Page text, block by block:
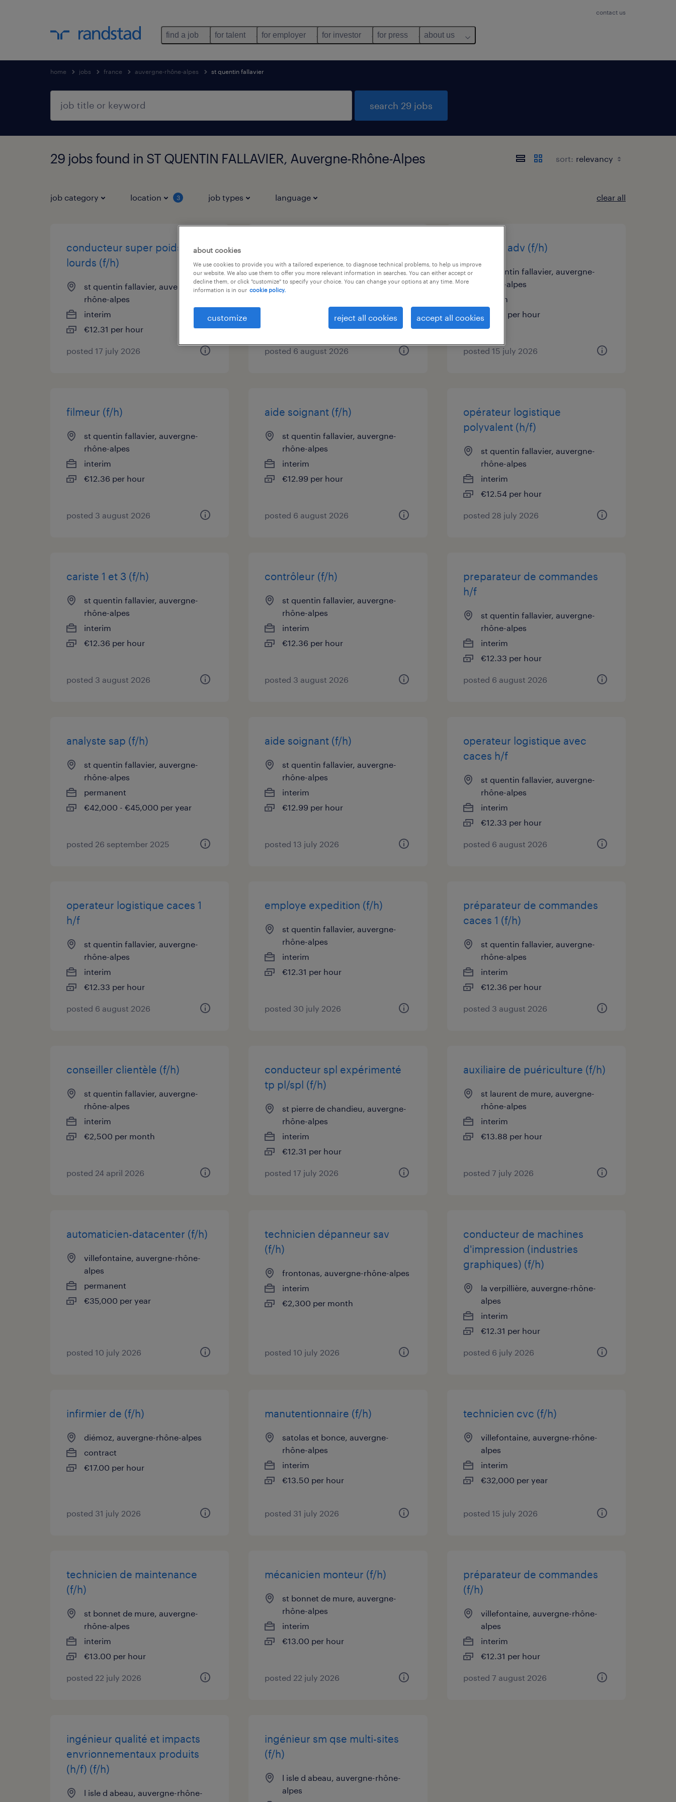
contact us
find a job for talent for employer for investor for press about us
home jobs france auvergne-rhône-alpes st quentin fallavier
search 29 jobs
29 jobs found in ST QUENTIN FALLAVIER, Auvergne-Rhône-Alpes sort:
job category location 3 job types language clear all
conducteur super poids
lourds (f/h)
st quentin fallavier, auvergne-
rhône-alpes
interim
€12.31 per hour
posted 17 july 2026
caces 1/3/5 h/f
st quentin fallavier, auvergne-
€12.33 per hour
posted 6 august 2026
assistant adv (f/h)
st quentin fallavier, auvergne-
rhône-alpes
interim
€12.31 per hour
posted 15 july 2026
filmeur (f/h)
st quentin fallavier, auvergne-
rhône-alpes
interim
€12.36 per hour
posted 3 august 2026
aide soignant (f/h)
st quentin fallavier, auvergne-
rhône-alpes
interim
€12.99 per hour
posted 6 august 2026
opérateur logistique
polyvalent (h/f)
st quentin fallavier, auvergne-
rhône-alpes
interim
€12.54 per hour
posted 28 july 2026
cariste 1 et 3 (f/h)
st quentin fallavier, auvergne-
rhône-alpes
interim
€12.36 per hour
posted 3 august 2026
contrôleur (f/h)
st quentin fallavier, auvergne-
rhône-alpes
interim
€12.36 per hour
posted 3 august 2026
preparateur de commandes
h/f
st quentin fallavier, auvergne-
rhône-alpes
interim
€12.33 per hour
posted 6 august 2026
analyste sap (f/h)
st quentin fallavier, auvergne-
rhône-alpes
permanent
€42,000 - €45,000 per year
posted 26 september 2025
aide soignant (f/h)
st quentin fallavier, auvergne-
rhône-alpes
interim
€12.99 per hour
posted 13 july 2026
operateur logistique avec
caces h/f
st quentin fallavier, auvergne-
rhône-alpes
interim
€12.33 per hour
posted 6 august 2026
operateur logistique caces 1
h/f
st quentin fallavier, auvergne-
rhône-alpes
interim
€12.33 per hour
posted 6 august 2026
employe expedition (f/h)
st quentin fallavier, auvergne-
rhône-alpes
interim
€12.31 per hour
posted 30 july 2026
préparateur de commandes
caces 1 (f/h)
st quentin fallavier, auvergne-
rhône-alpes
interim
€12.36 per hour
posted 3 august 2026
conseiller clientèle (f/h)
st quentin fallavier, auvergne-
rhône-alpes
interim
€2,500 per month
posted 24 april 2026
conducteur spl expérimenté
tp pl/spl (f/h)
st pierre de chandieu, auvergne-
rhône-alpes
interim
€12.31 per hour
posted 17 july 2026
auxiliaire de puériculture (f/h)
st laurent de mure, auvergne-
rhône-alpes
interim
€13.88 per hour
posted 7 july 2026
automaticien-datacenter (f/h)
villefontaine, auvergne-rhône-
alpes
permanent
€35,000 per year
posted 10 july 2026
technicien dépanneur sav
(f/h)
frontonas, auvergne-rhône-alpes
interim
€2,300 per month
posted 10 july 2026
conducteur de machines
d'impression (industries
graphiques) (f/h)
la verpillière, auvergne-rhône-
alpes
interim
€12.31 per hour
posted 6 july 2026
infirmier de (f/h)
diémoz, auvergne-rhône-alpes
contract
€17.00 per hour
posted 31 july 2026
manutentionnaire (f/h)
satolas et bonce, auvergne-
rhône-alpes
interim
€13.50 per hour
posted 31 july 2026
technicien cvc (f/h)
villefontaine, auvergne-rhône-
alpes
interim
€32,000 per year
posted 15 july 2026
technicien de maintenance
(f/h)
st bonnet de mure, auvergne-
rhône-alpes
interim
€13.00 per hour
posted 22 july 2026
mécanicien monteur (f/h)
st bonnet de mure, auvergne-
rhône-alpes
interim
€13.00 per hour
posted 22 july 2026
préparateur de commandes
(f/h)
villefontaine, auvergne-rhône-
alpes
interim
€12.31 per hour
posted 7 august 2026
ingénieur qualité et impacts
envrionnementaux produits
(h/f) (f/h)
l isle d abeau, auvergne-rhône-
ingénieur sm qse multi-sites
(f/h)
l isle d abeau, auvergne-rhône-
alpes
about cookies
We use cookies to provide you with a tailored experience, to diagnose technical problems, to help us improve
our website. We also use them to offer you more relevant information in searches. You can either accept or
decline them, or click "customize" to specify your choice. You can change your options at any time. More
information is in our cookie policy.
customize reject all cookies accept all cookies